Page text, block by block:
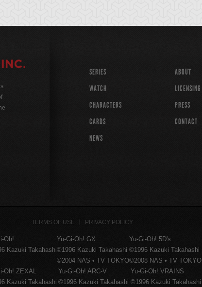
SERIES
WATCH
CHARACTERS
CARDS
NEWS
ABOUT
LICENSING
PRESS
CONTACT
TERMS OF USE PRIVACY POLICY
Oh!
Kazuki Takahashi
Yu-Gi-Oh! GX
©1996 Kazuki Takahashi
©2004 NAS • TV TOKYO
Yu-Gi-Oh! 5D's
©1996 Kazuki Takahashi
©2008 NAS • TV TOKYO
Oh! ZEXAL
Kazuki Takahashi
Yu-Gi-Oh! ARC-V
©1996 Kazuki Takahashi
Yu-Gi-Oh! VRAINS
©1996 Kazuki Takahashi